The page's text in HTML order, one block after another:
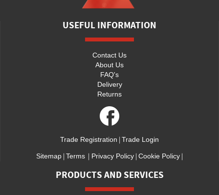
USEFUL INFORMATION
Contact Us
About Us
FAQ's
Delivery
Returns
Trade Registration Trade Login
Sitemap | Terms | Privacy Policy | Cookie Policy |
PRODUCTS AND SERVICES